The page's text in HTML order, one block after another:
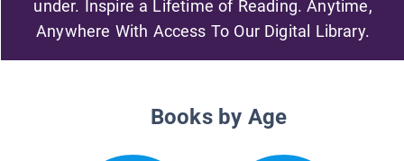
under. Inspire a Lifetime of Reading. Anytime,
Anywhere With Access To Our Digital Library.
Books by Age